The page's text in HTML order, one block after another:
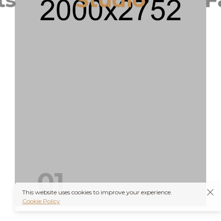
01
This website uses cookies to improve your experience.
Cookie Policy